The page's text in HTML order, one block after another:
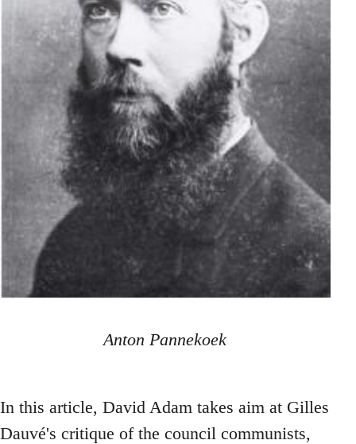
Anton Pannekoek
In this article, David Adam takes aim at Gilles
Dauvé's critique of the council communists,